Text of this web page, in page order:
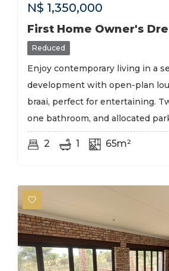
N$ 1,350,000
First Home Owner's
Reduced
Enjoy contemporary living in a
development with open-plan
braai, perfect for entertaining.
one bathroom, and allocated
2 1 65m²